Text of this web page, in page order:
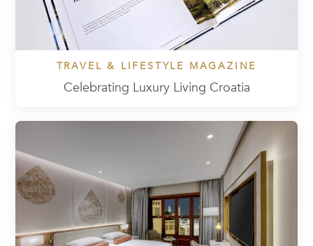
TRAVEL & LIFESTYLE MAGAZINE
Celebrating Luxury Living Croatia